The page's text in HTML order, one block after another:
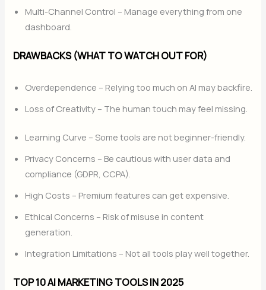
Multi-Channel Control – Manage everything from one
dashboard.
DRAWBACKS (WHAT TO WATCH OUT FOR)
Overdependence – Relying too much on AI may backfire.
Loss of Creativity – The human touch may feel missing.
Learning Curve – Some tools are not beginner-friendly.
Privacy Concerns – Be cautious with user data and
compliance (GDPR, CCPA).
High Costs – Premium features can get expensive.
Ethical Concerns – Risk of misuse in content
generation.
Integration Limitations – Not all tools play well together.
TOP 10 AI MARKETING TOOLS IN 2025